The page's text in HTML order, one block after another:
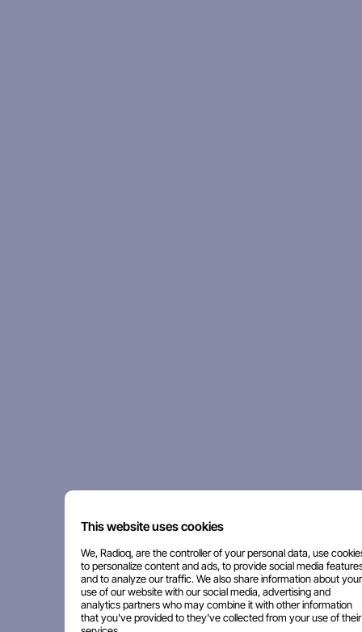
This website uses cookies
We, Radioq, are the controller of your personal data, use
to personalize content and ads, to provide social media
and to analyze our traffic. We also share information about your
use of our website with our social media, advertising and
analytics partners who may combine it with other information
that you've provided to they've collected from your use of their